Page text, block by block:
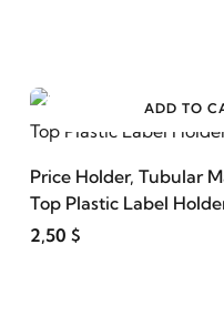
ADD TO
Price Holder, Tubular
Top Plastic Label
2,50 $